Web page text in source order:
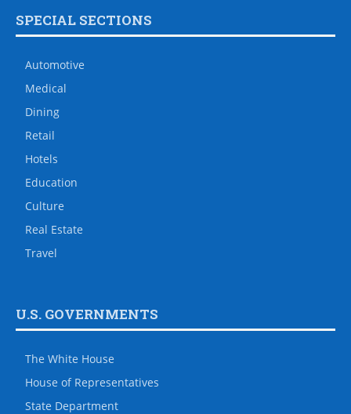
SPECIAL SECTIONS
Automotive
Medical
Dining
Retail
Hotels
Education
Culture
Real Estate
Travel
U.S. GOVERNMENTS
The White House
House of Representatives
State Department